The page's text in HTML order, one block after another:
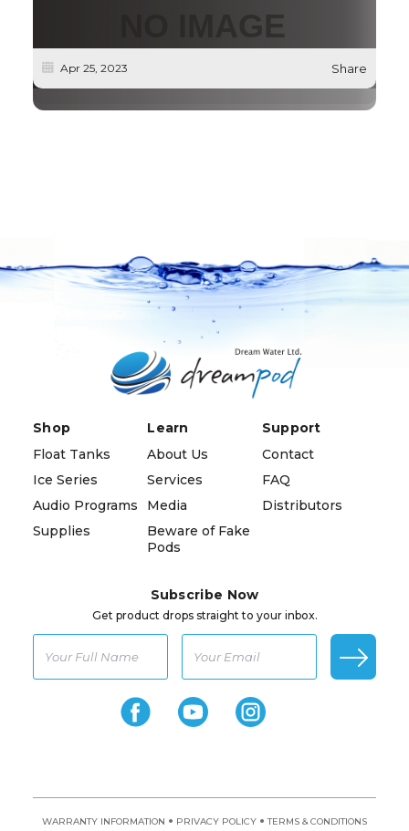
Apr 25, 2023 Share
Shop
Float Tanks
Ice Series
Audio Programs
Supplies
Learn
About Us
Services
Media
Beware of Fake
Pods
Support
Contact
FAQ
Distributors
Subscribe Now
Get product drops straight to your inbox.
WARRANTY INFORMATION • PRIVACY POLICY • TERMS & CONDITIONS